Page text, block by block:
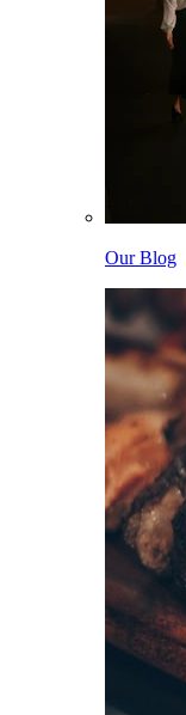
Our Blog